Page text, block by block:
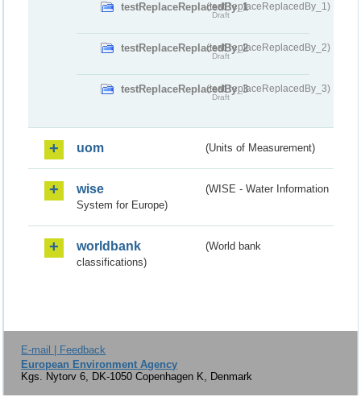
testReplaceReplacedBy_1(testReplaceReplacedBy_1)
Draft
testReplaceReplacedBy_2(testReplaceReplacedBy_2)
Draft
testReplaceReplacedBy_3(testReplaceReplacedBy_3)
Draft
uom (Units of Measurement)
wise
(WISE - Water Information
System for Europe)
worldbank
(World bank
classifications)
E-mail | Feedback
European Environment Agency
Kgs. Nytorv 6, DK-1050 Copenhagen K, Denmark